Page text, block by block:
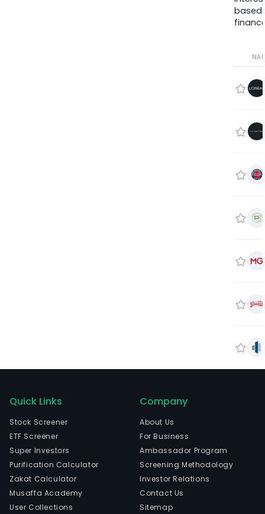
based
Quick Links
Stock Screener
ETF Screener
Super Investors
Purification Calculator
Zakat Calculator
Musaffa Academy
User Collections
Company
About Us
For Business
Ambassador Program
Screening Methodology
Investor Relations
Contact Us
Sitemap